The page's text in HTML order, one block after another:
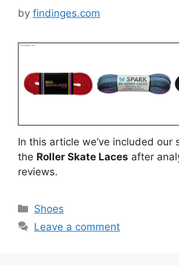
by findinges.com
In this article we’ve included our
the Roller Skate Laces after
reviews.
Categories
Shoes
Leave a comment